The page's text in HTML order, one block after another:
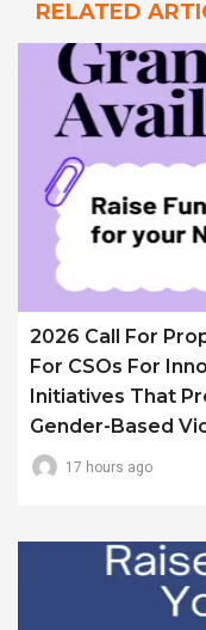
RELATED
2026 Call For
For CSOs For
Initiatives That
Gender-Based
17 hours ago